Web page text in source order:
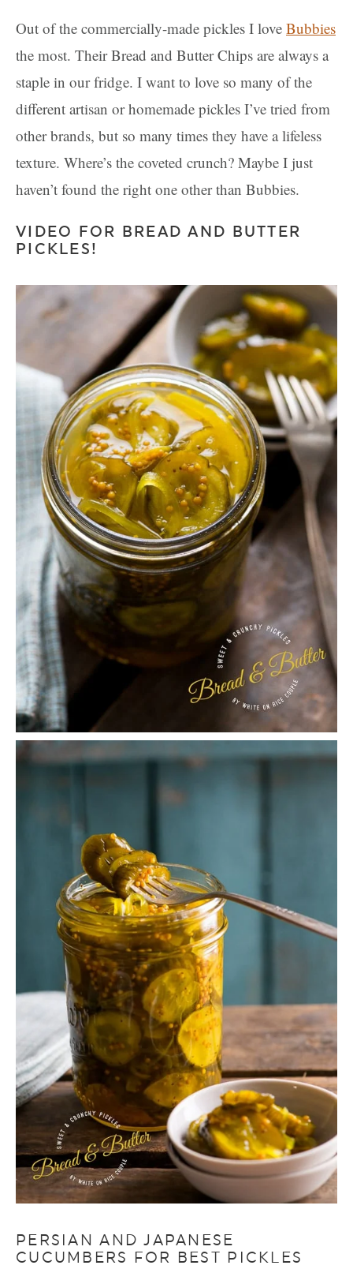
Out of the commercially-made pickles I love Bubbies
the most. Their Bread and Butter Chips are always a
staple in our fridge. I want to love so many of the
different artisan or homemade pickles I’ve tried from
other brands, but so many times they have a lifeless
texture. Where’s the coveted crunch? Maybe I just
haven’t found the right one other than Bubbies.
VIDEO FOR BREAD AND BUTTER
PICKLES!
PERSIAN AND JAPANESE
CUCUMBERS FOR BEST PICKLES